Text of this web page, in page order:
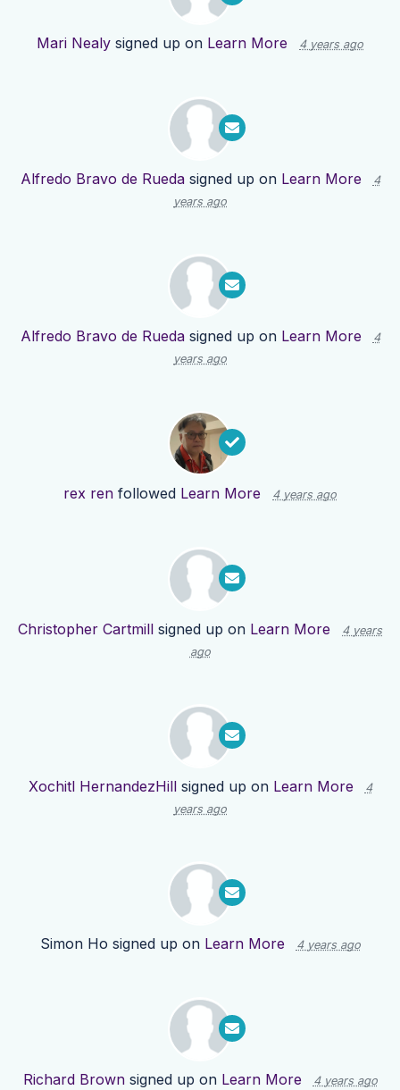
Mari Nealy signed up on Learn More 4 years ago
Alfredo Bravo de Ruedasigned up on Learn More
4
years ago
Alfredo Bravo de Ruedasigned up on Learn More
4
years ago
rex ren followed Learn More 4 years ago
Christopher Cartmill signed up on Learn More
4 years
ago
Xochitl HernandezHillsigned up on Learn More
4
years ago
Simon Ho signed up on Learn More 4 years ago
Richard Brownsigned up on Learn More 4 years ago